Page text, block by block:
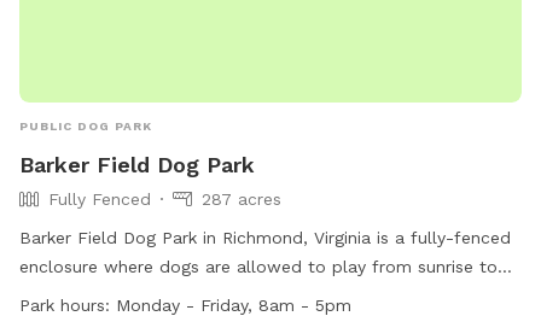
PUBLIC DOG PARK
Barker Field Dog Park
Fully Fenced
287 acres
Barker Field Dog Park in Richmond, Virginia is a fully-fenced
enclosure where dogs are allowed to play from sunrise to
sunset. The park provides amenities such as chairs, dog
Park hours: Monday - Friday, 8am - 5pm